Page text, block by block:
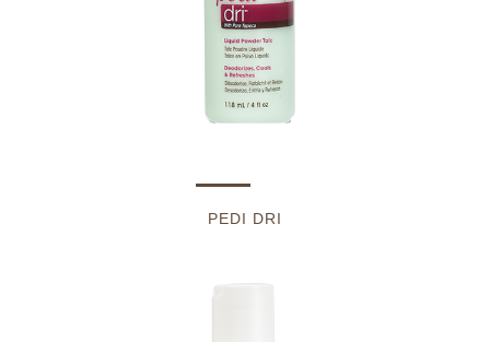
PEDI DRI